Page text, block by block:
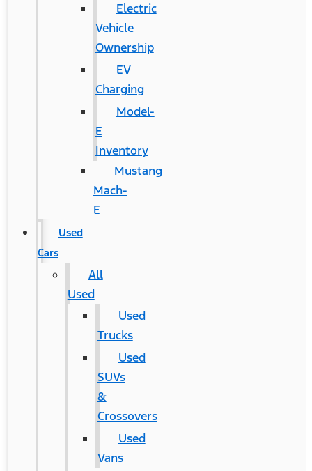
Electric
Vehicle
Ownership
EV
Charging
Model-
E
Inventory
Mustang
Mach-
E
Used
Cars
All
Used
Used
Trucks
Used
SUVs
&
Crossovers
Used
Vans